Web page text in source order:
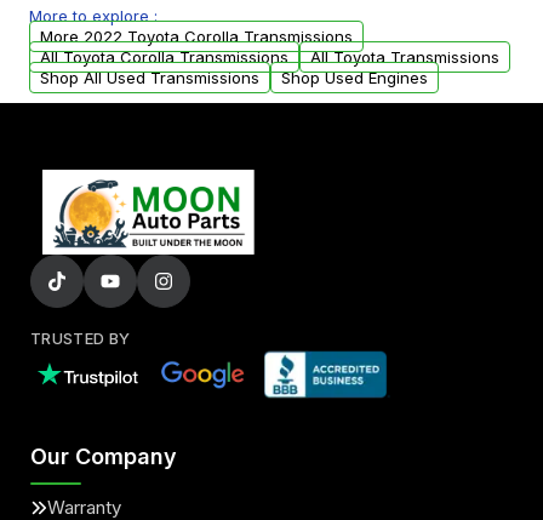
from your original transmission.
More to explore :
More 2022 Toyota Corolla Transmissions
All Toyota Corolla Transmissions
All Toyota Transmissions
Shop All Used Transmissions
Shop Used Engines
TRUSTED BY
Our Company
Warranty